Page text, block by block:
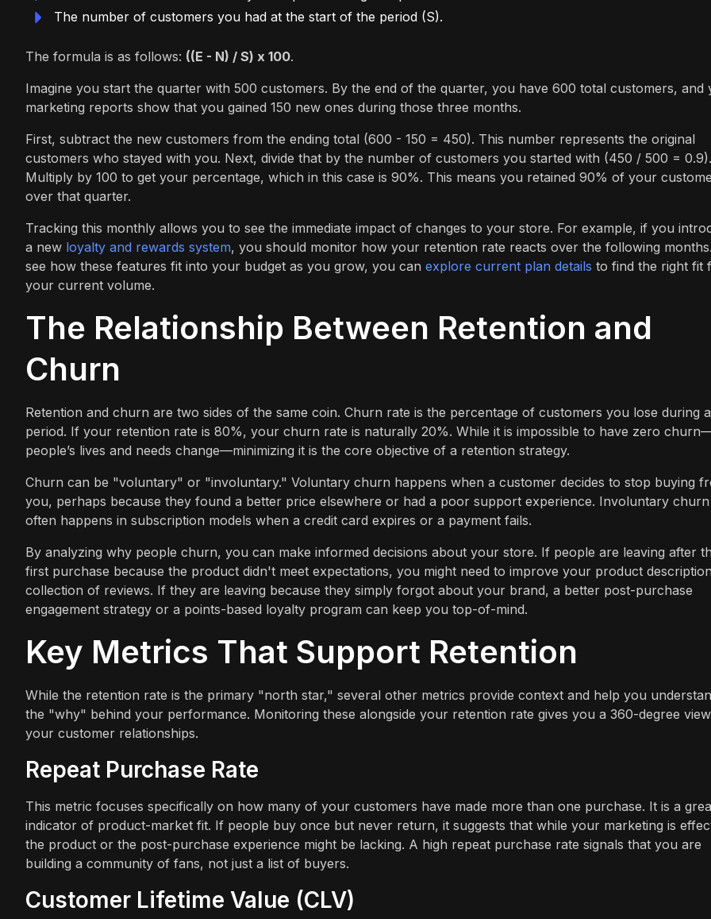
The number of customers you had at the start of the period (S).
The formula is as follows: ((E - N) / S) x 100.
Imagine you start the quarter with 500 customers. By the end of the quarter, you have 600 total customers, and
marketing reports show that you gained 150 new ones during those three months.
First, subtract the new customers from the ending total (600 - 150 = 450). This number represents the original
customers who stayed with you. Next, divide that by the number of customers you started with (450 / 500 = 0.9).
Multiply by 100 to get your percentage, which in this case is 90%. This means you retained 90% of your
over that quarter.
Tracking this monthly allows you to see the immediate impact of changes to your store. For example, if you
a new loyalty and rewards system, you should monitor how your retention rate reacts over the following
see how these features fit into your budget as you grow, you can explore current plan details to find the right fit
your current volume.
The Relationship Between Retention and
Churn
Retention and churn are two sides of the same coin. Churn rate is the percentage of customers you lose during a
period. If your retention rate is 80%, your churn rate is naturally 20%. While it is impossible to have zero
people’s lives and needs change—minimizing it is the core objective of a retention strategy.
Churn can be "voluntary" or "involuntary." Voluntary churn happens when a customer decides to stop buying
you, perhaps because they found a better price elsewhere or had a poor support experience. Involuntary churn
often happens in subscription models when a credit card expires or a payment fails.
By analyzing why people churn, you can make informed decisions about your store. If people are leaving after
first purchase because the product didn't meet expectations, you might need to improve your product
collection of reviews. If they are leaving because they simply forgot about your brand, a better post-purchase
engagement strategy or a points-based loyalty program can keep you top-of-mind.
Key Metrics That Support Retention
While the retention rate is the primary "north star," several other metrics provide context and help you
the "why" behind your performance. Monitoring these alongside your retention rate gives you a 360-degree
your customer relationships.
Repeat Purchase Rate
This metric focuses specifically on how many of your customers have made more than one purchase. It is a
indicator of product-market fit. If people buy once but never return, it suggests that while your marketing is
the product or the post-purchase experience might be lacking. A high repeat purchase rate signals that you are
building a community of fans, not just a list of buyers.
Customer Lifetime Value (CLV)